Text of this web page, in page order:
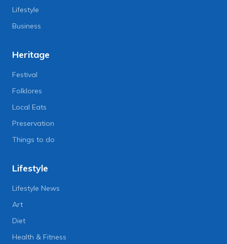
Lifestyle
Business
Heritage
Festival
Folklores
Local Eats
Preservation
Things to do
Lifestyle
Lifestyle News
Art
Diet
Health & Fitness